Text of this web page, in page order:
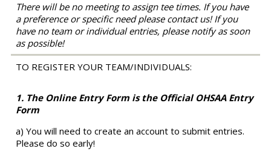
There will be no meeting to assign tee times. If you have
a preference or specific need please contact us! If you
have no team or individual entries, please notify as soon
as possible!
TO REGISTER YOUR TEAM/INDIVIDUALS:
1. The Online Entry Form is the Official OHSAA Entry
Form
a) You will need to create an account to submit entries.
Please do so early!